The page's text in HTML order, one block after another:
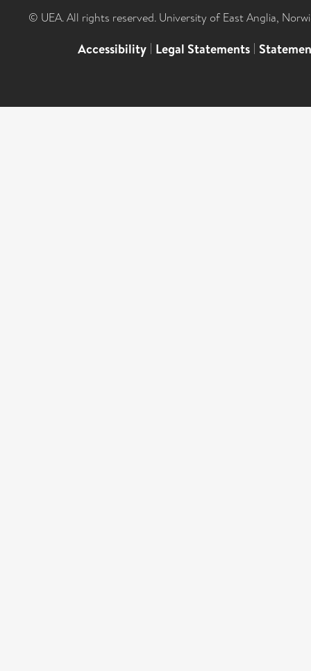
© UEA. All rights reserved. University of East Anglia,
Accessibility | Legal Statements |